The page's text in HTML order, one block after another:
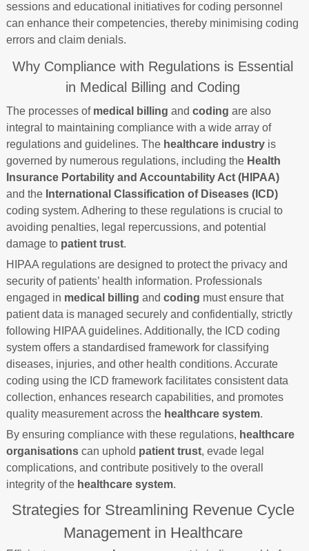
sessions and educational initiatives for coding personnel
can enhance their competencies, thereby minimising coding
errors and claim denials.
Why Compliance with Regulations is Essential
in Medical Billing and Coding
The processes of medical billing and coding are also
integral to maintaining compliance with a wide array of
regulations and guidelines. The healthcare industryis
governed by numerous regulations, including the Health
Insurance Portability and Accountability Act (HIPAA)
and the International Classification of Diseases (ICD)
coding system. Adhering to these regulations is crucial to
avoiding penalties, legal repercussions, and potential
damage to patient trust.
HIPAA regulations are designed to protect the privacy and
security of patients’ health information. Professionals
engaged in medical billing and coding must ensure that
patient data is managed securely and confidentially, strictly
following HIPAA guidelines. Additionally, the ICD coding
system offers a standardised framework for classifying
diseases, injuries, and other health conditions. Accurate
coding using the ICD framework facilitates consistent data
collection, enhances research capabilities, and promotes
quality measurement across the healthcare system.
By ensuring compliance with these regulations, healthcare
organisationscan uphold patient trust, evade legal
complications, and contribute positively to the overall
integrity of the healthcare system.
Strategies for Streamlining Revenue Cycle
Management in Healthcare